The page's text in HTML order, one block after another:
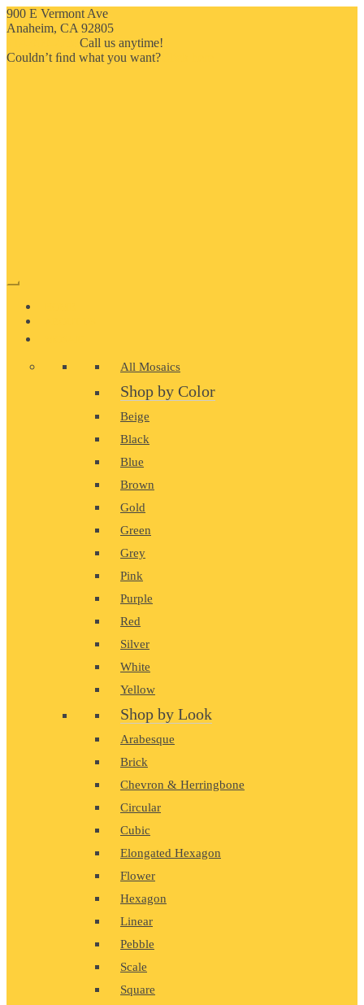
900 E Vermont Ave
Anaheim, CA 92805
Call us anytime!
Couldn’t ﬁnd what you want?
All Mosaics
Shop by Color
Beige
Black
Blue
Brown
Gold
Green
Grey
Pink
Purple
Red
Silver
White
Yellow
Shop by Look
Arabesque
Brick
Chevron & Herringbone
Circular
Cubic
Elongated Hexagon
Flower
Hexagon
Linear
Pebble
Scale
Square